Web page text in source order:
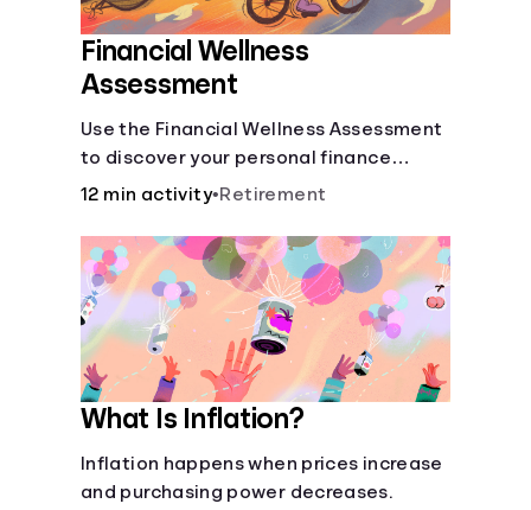
Financial Wellness
Assessment
Use the Financial Wellness Assessment
to discover your personal finance
strengths and weaknesses.
12 min activity•Retirement
What Is Inflation?
Inflation happens when prices increase
and purchasing power decreases.